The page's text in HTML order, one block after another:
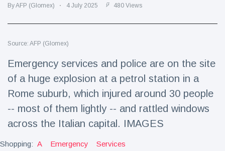
Food & Drink
Lifestyle & Docutainment
Health & Fitness
(73)
Travel & Adventure
(77)
Latest News
Magician's
By AFP (Glomex) 4 July 2025 480 Views
Source: AFP (Glomex)
Emergency services and police are on the site
of a huge explosion at a petrol station in a
Rome suburb, which injured around 30 people
-- most of them lightly -- and rattled windows
across the Italian capital. IMAGES
Shopping: A Emergency Services